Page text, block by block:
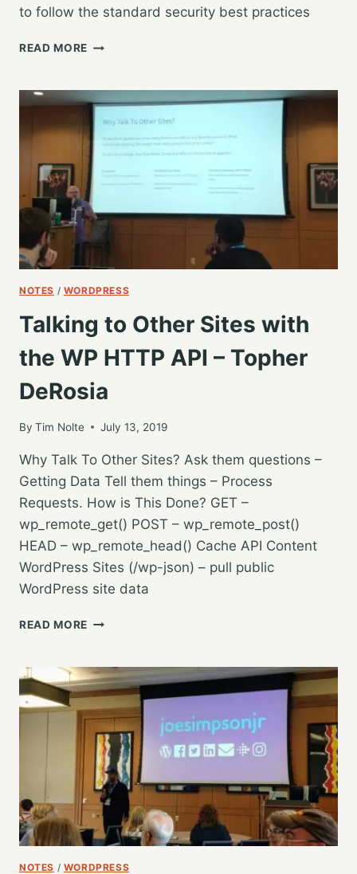
to follow the standard security best practices
READ MORE WORDCAMP
–
SECURING
WORDPRESS
IN
THE
AGE
OF
0-
DAY
VULNERABILITIES
NAGARE
NOTES / WORDPRESS
Talking to Other Sites with
the WP HTTP API – Topher
DeRosia
By Tim Nolte July 13, 2019
Why Talk To Other Sites? Ask them questions –
Getting Data Tell them things – Process
Requests. How is This Done? GET –
wp_remote_get() POST – wp_remote_post()
HEAD – wp_remote_head() Cache API Content
WordPress Sites (/wp-json) – pull public
WordPress site data
READ MORE TALKING
SITES
WITH
WP
HTTP
API
TOPHER
DEROSIA
NOTES / WORDPRESS